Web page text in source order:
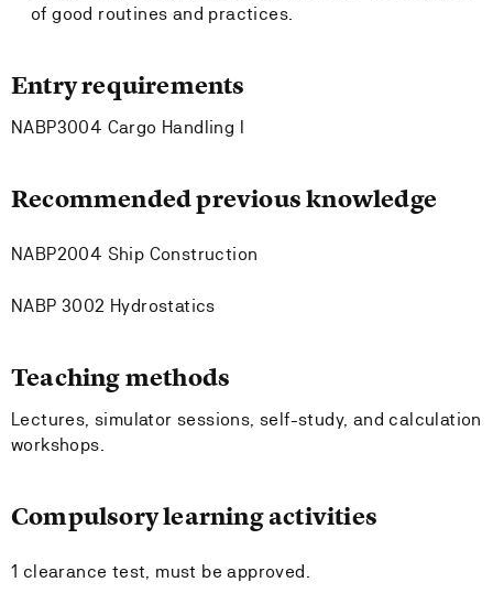
of good routines and practices.
Entry requirements
NABP3004 Cargo Handling I
Recommended previous knowledge
NABP2004 Ship Construction
NABP 3002 Hydrostatics
Teaching methods
Lectures, simulator sessions, self-study, and calculation
workshops.
Compulsory learning activities
1 clearance test, must be approved.